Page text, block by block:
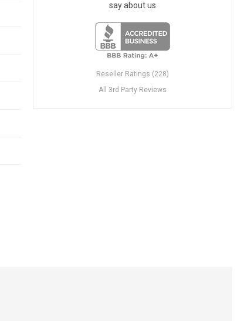
say about us
Reseller Ratings (228)
All 3rd Party Reviews